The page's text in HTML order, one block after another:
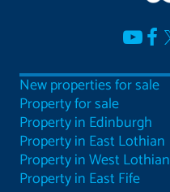
New properties for sale
Property for sale
Property in Edinburgh
Property in East Lothian
Property in West Lothian
Property in East Fife